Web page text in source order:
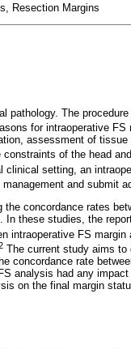
Resection Margins
The
for intraoperative
assessment of
constraints of the head
clinical setting, an
and submit
concordance rates
these studies, the
intraoperative FS
The current study aims to
concordance rate
analysis had any
on the final margin